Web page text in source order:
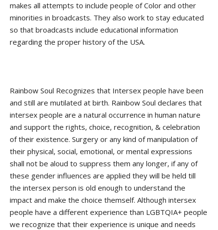
makes all attempts to include people of Color and other
minorities in broadcasts. They also work to stay educated
so that broadcasts include educational information
regarding the proper history of the USA.
Rainbow Soul Recognizes that Intersex people have been
and still are mutilated at birth. Rainbow Soul declares that
intersex people are a natural occurrence in human nature
and support the rights, choice, recognition, & celebration
of their existence. Surgery or any kind of manipulation of
their physical, social, emotional, or mental expressions
shall not be aloud to suppress them any longer, if any of
these gender influences are applied they will be held till
the intersex person is old enough to understand the
impact and make the choice themself. Although intersex
people have a different experience than LGBTQIA+ people
we recognize that their experience is unique and needs